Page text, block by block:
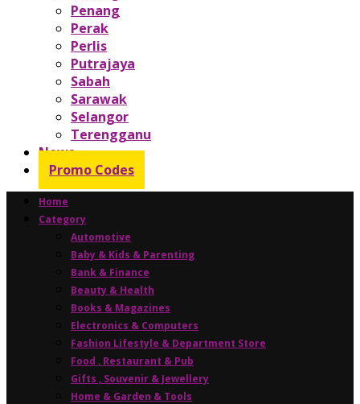
Penang
Perak
Perlis
Putrajaya
Sabah
Sarawak
Selangor
Terengganu
News
Promo Codes
Home
Category
Automotive
Baby & Kids & Parenting
Bank & Finance
Beauty & Health
Books & Magazines
Electronics & Computers
Fashion Lifestyle & Department Store
Food , Restaurant & Pub
Gifts , Souvenir & Jewellery
Home & Garden & Tools